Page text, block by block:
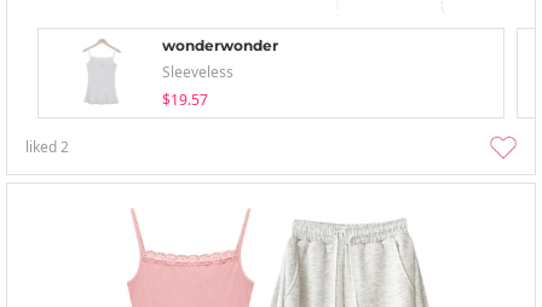
wonderwonder
Sleeveless
$19.57
liked2